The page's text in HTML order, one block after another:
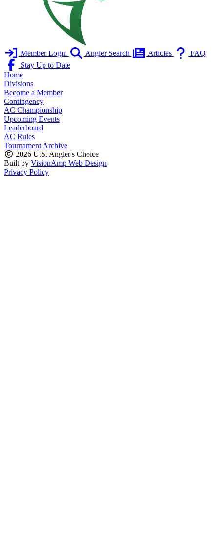
Member Login Angler Search Articles
FAQ
Stay Up to Date
Home
Divisions
Become a Member
Contingency
AC Championship
Upcoming Events
Leaderboard
AC Rules
Tournament Archive
2026 U.S. Angler's Choice
Built by VisionAmp Web Design
Privacy Policy